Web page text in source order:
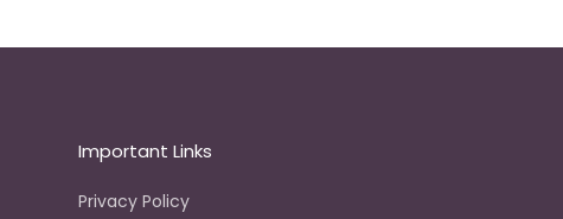
Important Links
Privacy Policy